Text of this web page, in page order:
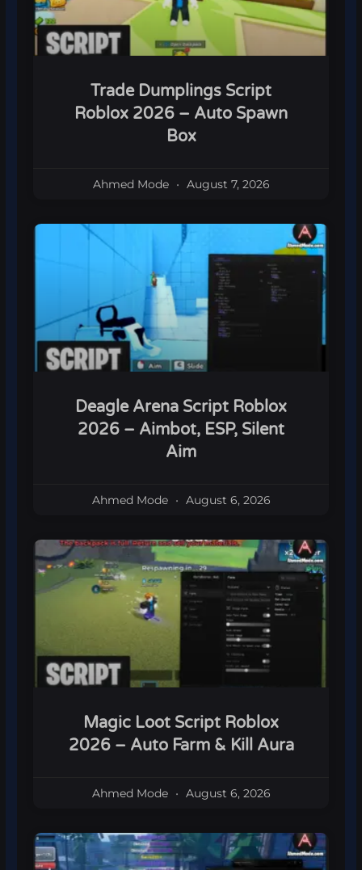
Trade Dumplings Script
Roblox 2026 – Auto Spawn
Box
Ahmed Mode August 7, 2026
Deagle Arena Script Roblox
2026 – Aimbot, ESP, Silent
Aim
Ahmed Mode August 6, 2026
Magic Loot Script Roblox
2026 – Auto Farm & Kill Aura
Ahmed Mode August 6, 2026